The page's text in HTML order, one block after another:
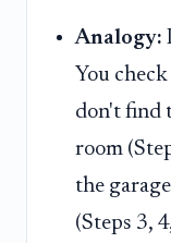
Analogy:
You
don't find
room
the
(Steps 3,